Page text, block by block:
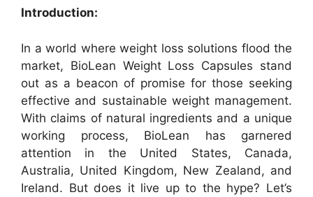
Introduction:
In a world where weight loss solutions flood the
market, BioLean Weight Loss Capsules stand
out as a beacon of promise for those seeking
effective and sustainable weight management.
With claims of natural ingredients and a unique
working process, BioLean has garnered
attention in the United States, Canada,
Australia, United Kingdom, New Zealand, and
Ireland. But does it live up to the hype? Let’s